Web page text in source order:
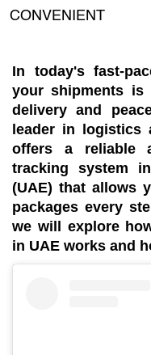
CONVENIENT
In today's fast-
your shipments is
delivery and
leader in logistics
offers a reliable
tracking system
(UAE) that allows
packages every
we will explore
in UAE works and